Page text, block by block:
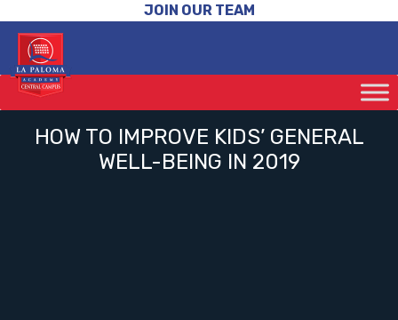
JOIN OUR TEAM
HOW TO IMPROVE KIDS’ GENERAL
WELL-BEING IN 2019